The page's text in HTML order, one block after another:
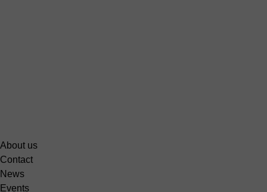
About us
Contact
News
Events